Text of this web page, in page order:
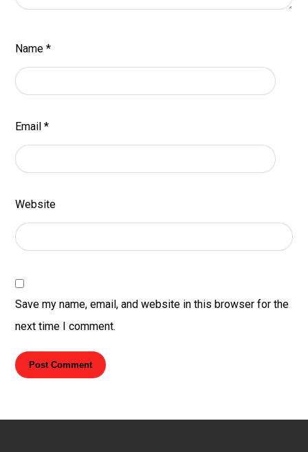
Name*
Email*
Website
Save my name, email, and website in this browser for the
next time I comment.
Post Comment